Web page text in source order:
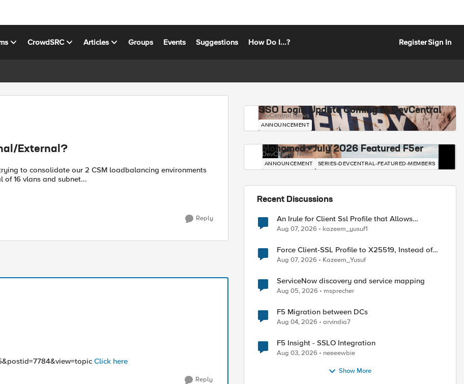
CrowdSRC Articles Groups Events Suggestions How Do I...? RegisterSign In
External?
to consolidate our 2 CSM loadbalancing environments
of 16 vlans and subnet...
Reply
Click here
Reply
SSO Login Update Coming to DevCentral
DevCentral News
ANNOUNCEMENT
Mohamed - July 2026 Featured F5er
DevCentral News
ANNOUNCEMENT SERIES-DEVCENTRAL-FEATURED-MEMBERS
Recent Discussions
An Irule for Client Ssl Profile that Allows
Unassigned TLS Extension Values (17516)
Aug 07, 2026 kazeem_yusuf1
Force Client-SSL Profile to X25519, Instead of
Post-Quantum Cryptography
Aug 07, 2026 Kazeem_Yusuf
ServiceNow discovery and service mapping
Aug 05, 2026 msprecher
F5 Migration between DCs
Aug 04, 2026 arvindia7
F5 Insight - SSLO Integration
Aug 03, 2026 neeeewbie
Show More